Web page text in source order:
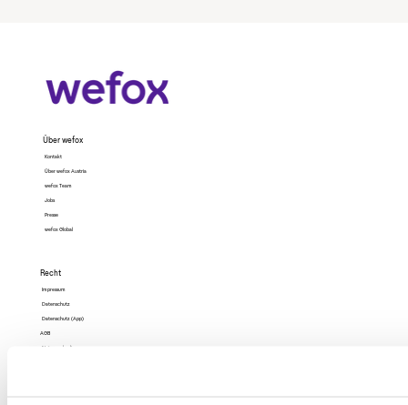
Über wefox
Kontakt
Über wefox Austria
wefox Team
Jobs
Presse
wefox Global
Recht
Impressum
Datenschutz
Datenschutz (App)
AGB
Nutzungsbedingungen